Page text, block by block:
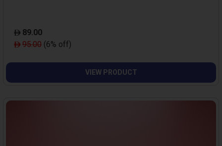
89.00
95.00 (6% off)
VIEW PRODUCT